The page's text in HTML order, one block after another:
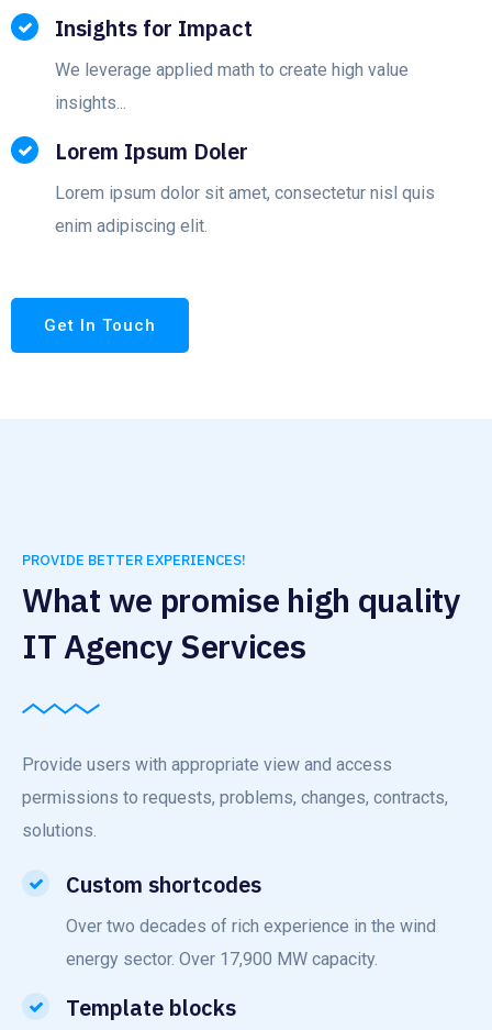
Insights for Impact
We leverage applied math to create high value
insights...
Lorem Ipsum Doler
Lorem ipsum dolor sit amet, consectetur nisl quis
enim adipiscing elit.
Get In Touch
PROVIDE BETTER EXPERIENCES!
What we promise high quality
IT Agency Services
Provide users with appropriate view and access
permissions to requests, problems, changes, contracts,
solutions.
Custom shortcodes
Over two decades of rich experience in the wind
energy sector. Over 17,900 MW capacity.
Template blocks